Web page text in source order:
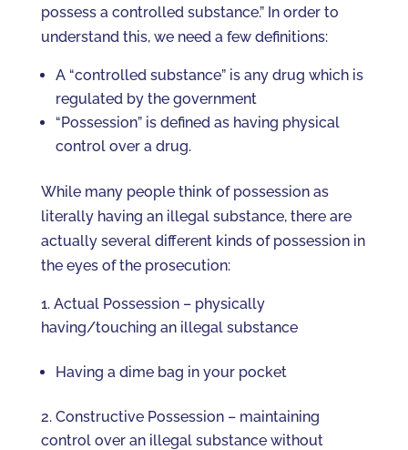
possess a controlled substance.” In order to
understand this, we need a few definitions:
A “controlled substance” is any drug which is
regulated by the government
“Possession” is defined as having physical
control over a drug.
While many people think of possession as
literally having an illegal substance, there are
actually several different kinds of possession in
the eyes of the prosecution:
Actual Possession – physically
having/touching an illegal substance
Having a dime bag in your pocket
Constructive Possession – maintaining
control over an illegal substance without